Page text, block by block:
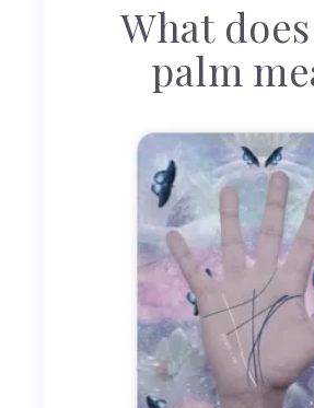
What
palm